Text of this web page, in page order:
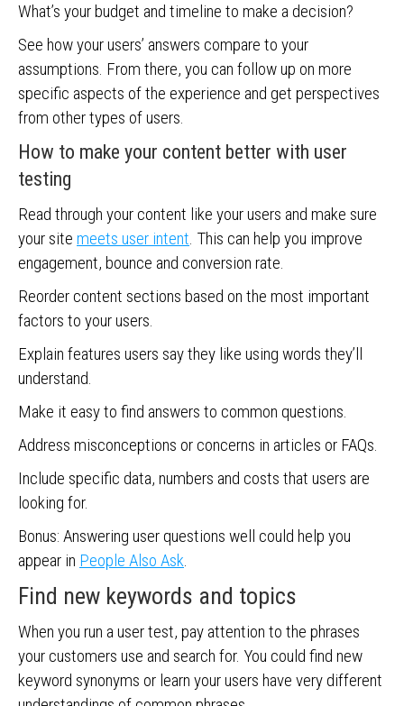
What’s your budget and timeline to make a decision?
See how your users’ answers compare to your
assumptions. From there, you can follow up on more
specific aspects of the experience and get perspectives
from other types of users.
How to make your content better with user
testing
Read through your content like your users and make sure
your site meets user intent. This can help you improve
engagement, bounce and conversion rate.
Reorder content sections based on the most important
factors to your users.
Explain features users say they like using words they’ll
understand.
Make it easy to find answers to common questions.
Address misconceptions or concerns in articles or FAQs.
Include specific data, numbers and costs that users are
looking for.
Bonus: Answering user questions well could help you
appear in People Also Ask.
Find new keywords and topics
When you run a user test, pay attention to the phrases
your customers use and search for. You could find new
keyword synonyms or learn your users have very different